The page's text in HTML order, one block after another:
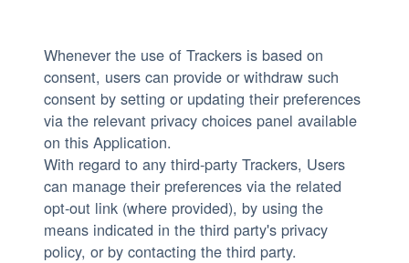
Whenever the use of Trackers is based on
consent, users can provide or withdraw such
consent by setting or updating their preferences
via the relevant privacy choices panel available
on this Application.
With regard to any third-party Trackers, Users
can manage their preferences via the related
opt-out link (where provided), by using the
means indicated in the third party's privacy
policy, or by contacting the third party.